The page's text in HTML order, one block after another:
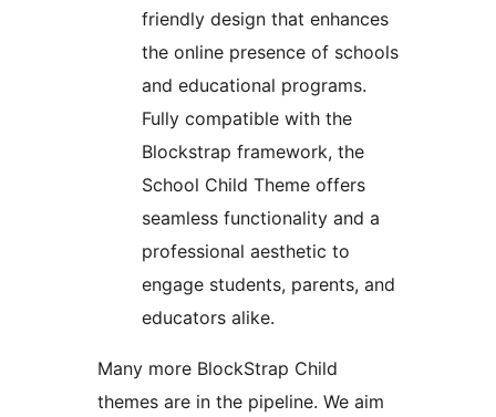
friendly design that enhances
the online presence of schools
and educational programs.
Fully compatible with the
Blockstrap framework, the
School Child Theme offers
seamless functionality and a
professional aesthetic to
engage students, parents, and
educators alike.
Many more BlockStrap Child
themes are in the pipeline. We aim